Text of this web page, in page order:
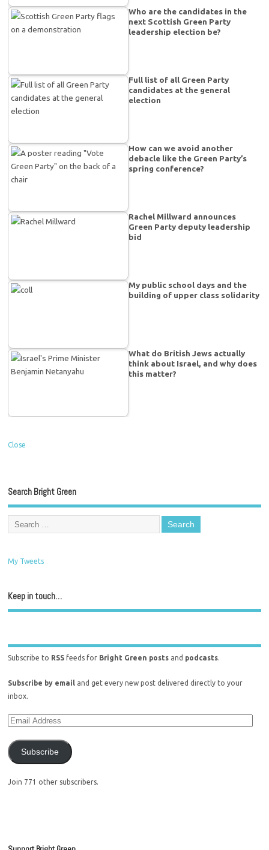
Who are the candidates in the
next Scottish Green Party
leadership election be?
Full list of all Green Party
candidates at the general
election
How can we avoid another
debacle like the Green Party’s
spring conference?
Rachel Millward announces
Green Party deputy leadership
bid
My public school days and the
building of upper class solidarity
What do British Jews actually
think about Israel, and why does
this matter?
Close
Search Bright Green
My Tweets
Keep in touch…
Subscribe to RSS feeds for Bright Green posts and podcasts.
Subscribe by email and get every new post delivered directly to your
inbox.
Subscribe
Join 771 other subscribers.